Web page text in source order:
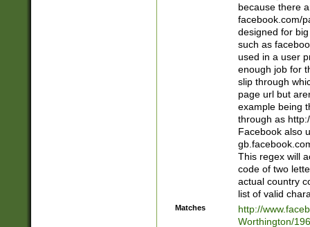
because there
facebook.com/
designed for
such as
used in a user
enough job for
slip through
page url but
example being
through as
Facebook also
This regex will
code of two
actual country
list of valid
Matches
http://
Worthington/